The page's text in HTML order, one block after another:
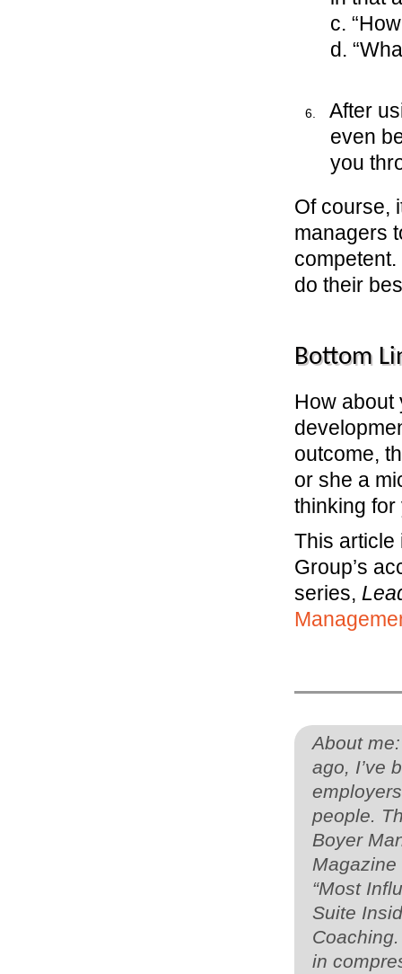
c.
d.
After
even
you
Of course,
managers
do their
Bottom
How about
outcome,
or she a
thinking
This article
Group’s
series,
About
ago, I’ve
people.
Boyer
Magazine
“Most
Suite
in